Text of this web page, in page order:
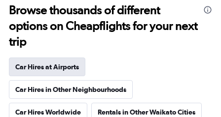
Browse thousands of different
options on Cheapflights for your next
trip
Car Hires at Airports
Car Hires in Other Neighbourhoods
Car Hires Worldwide Rentals in Other Waikato Cities